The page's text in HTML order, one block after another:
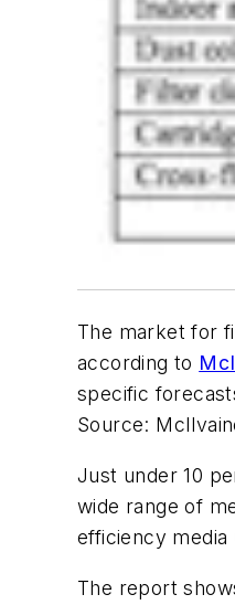
The market for
according to
specific
Source:
Just under 10
wide range of
efficiency media
The report